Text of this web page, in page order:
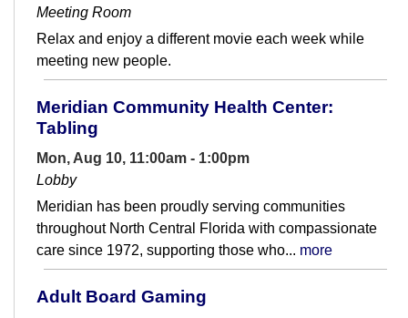
Meeting Room
Relax and enjoy a different movie each week while
meeting new people.
Meridian Community Health Center:
Tabling
Mon, Aug 10, 11:00am - 1:00pm
Lobby
Meridian has been proudly serving communities
throughout North Central Florida with compassionate
care since 1972, supporting those who... more
Adult Board Gaming